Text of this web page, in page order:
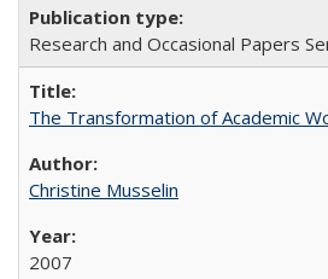
Research and Occasional Papers
The Transformation of Academic
Christine Musselin
2007